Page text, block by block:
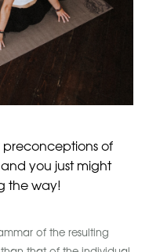
of
you just might
the way!
of the resulting